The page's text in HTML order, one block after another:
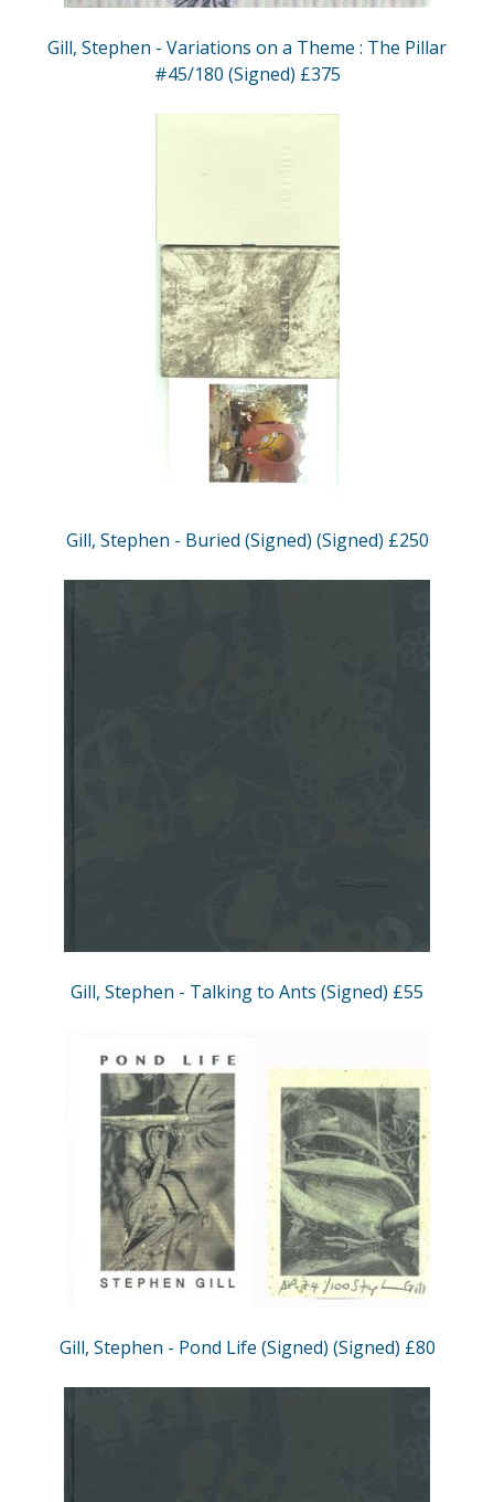
Gill, Stephen - Variations on a Theme : The Pillar
#45/180 (Signed) £375
Gill, Stephen - Buried (Signed) (Signed) £250
Gill, Stephen - Talking to Ants (Signed) £55
Gill, Stephen - Pond Life (Signed) (Signed) £80